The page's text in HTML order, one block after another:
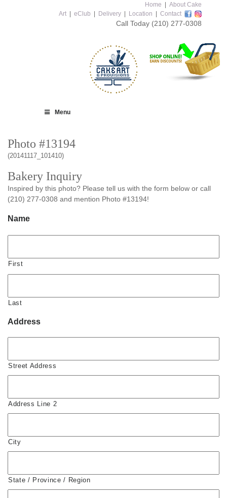
Home
About Cake
Art
eClub Delivery Location Contact
Call Today (210) 277-0308
Menu
Photo #13194
(20141117_101410)
Bakery Inquiry
Inspired by this photo? Please tell us with the form below or call
(210) 277-0308 and mention Photo #13194!
Name
First
Last
Address
Street Address
Address Line 2
City
State / Province / Region